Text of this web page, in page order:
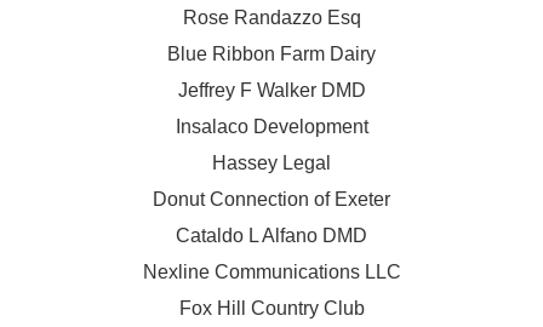
Rose Randazzo Esq
Blue Ribbon Farm Dairy
Jeffrey F Walker DMD
Insalaco Development
Hassey Legal
Donut Connection of Exeter
Cataldo L Alfano DMD
Nexline Communications LLC
Fox Hill Country Club